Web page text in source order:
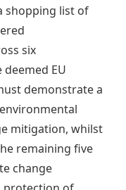
shopping list of
six
EU
demonstrate a
mitigation, whilst
remaining five
change